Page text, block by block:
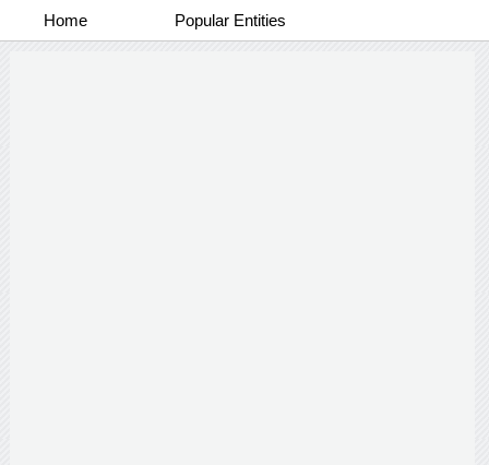
Home Popular Entities